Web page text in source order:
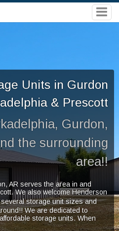
Units in Gurdon
& Prescott
Gurdon,
the surrounding
area!!
AR serves the area in and
We also welcome Henderson
several storage unit sizes and
We are dedicated to
storage units. When